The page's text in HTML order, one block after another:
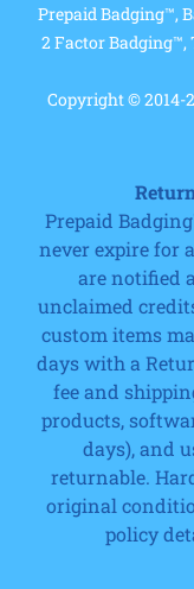
Prepaid Badging™,
2 Factor
Copyright © 2014-
Prepaid
never expire for
are notified
unclaimed
custom items
days with a
fee and
products,
days), and
returnable.
original
policy